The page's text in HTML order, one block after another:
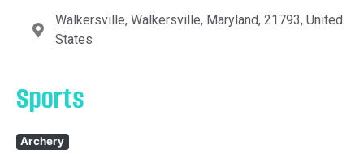
Walkersville, Walkersville, Maryland, 21793, United
States
Sports
Archery